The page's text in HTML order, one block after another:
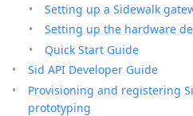
Setting up a Sidewalk
Setting up the hardware
Quick Start Guide
Sid API Developer Guide
Provisioning and registering
prototyping